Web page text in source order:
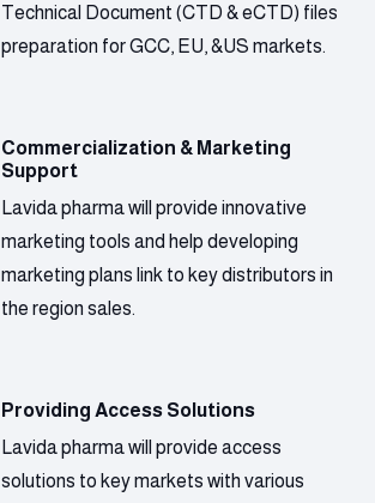
Technical Document (CTD & eCTD) files
preparation for GCC, EU, &US markets.
Commercialization & Marketing
Support
Lavida pharma will provide innovative
marketing tools and help developing
marketing plans link to key distributors in
the region sales.
Providing Access Solutions
Lavida pharma will provide access
solutions to key markets with various